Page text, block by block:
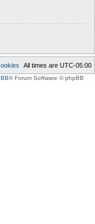
All times are UTC-05:00
® Forum Software © phpBB